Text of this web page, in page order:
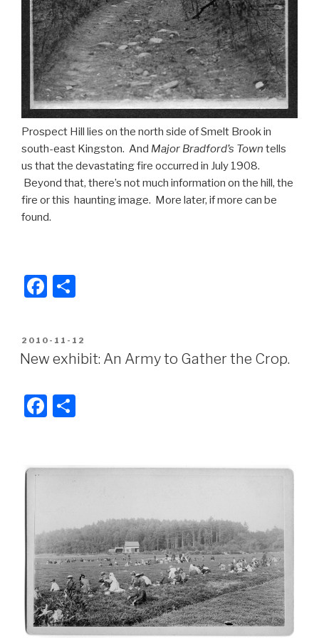
Prospect Hill lies on the north side of Smelt Brook in
south-east Kingston. And Major Bradford’s Town tells
us that the devastating fire occurred in July 1908.
Beyond that, there’s not much information on the hill, the
fire or this haunting image. More later, if more can be
found.
F
c
e
o
o
ar
e
POSTED
ON
2010-11-12
New exhibit: An Army to Gather the Crop.
F
e
o
k
e